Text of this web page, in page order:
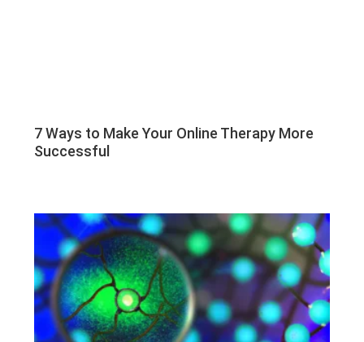
7 Ways to Make Your Online Therapy More
Successful